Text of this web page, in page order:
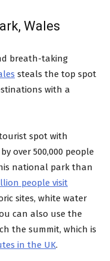
Wales
breath-taking
steals the top spot
with a
spot with
over 500,000 people
national park than
people visit
sites, white water
can also use the
the summit, which is
in the UK.